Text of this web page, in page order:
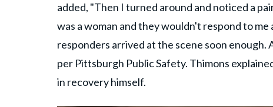
added, "Then I turned around and noticed a
was a woman and they wouldn't respond to me
responders arrived at the scene soon
per Pittsburgh Public Safety. Thimons
in recovery himself.